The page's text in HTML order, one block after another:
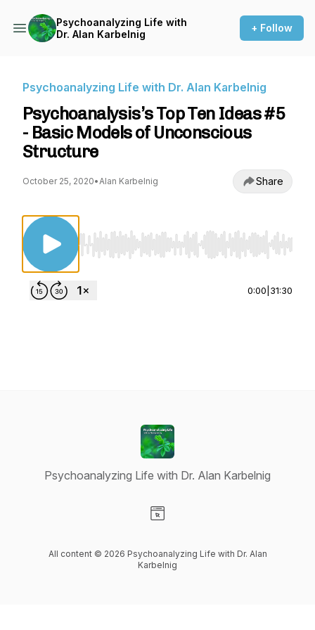
Psychoanalyzing Life with
Dr. Alan Karbelnig
+ Follow
Psychoanalyzing Life with Dr. Alan Karbelnig
Psychoanalysis’s Top Ten Ideas #5
- Basic Models of Unconscious
Structure
October 25, 2020•Alan Karbelnig Share
Use Left/Right to seek, Home/End to jump
0:00 31:30
Psychoanalyzing Life with Dr. Alan Karbelnig
All content © 2026 Psychoanalyzing Life with Dr. Alan
Karbelnig